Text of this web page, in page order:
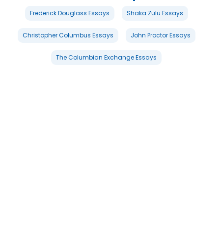
Frederick Douglass Essays Shaka Zulu Essays
Christopher Columbus Essays John Proctor Essays
The Columbian Exchange Essays